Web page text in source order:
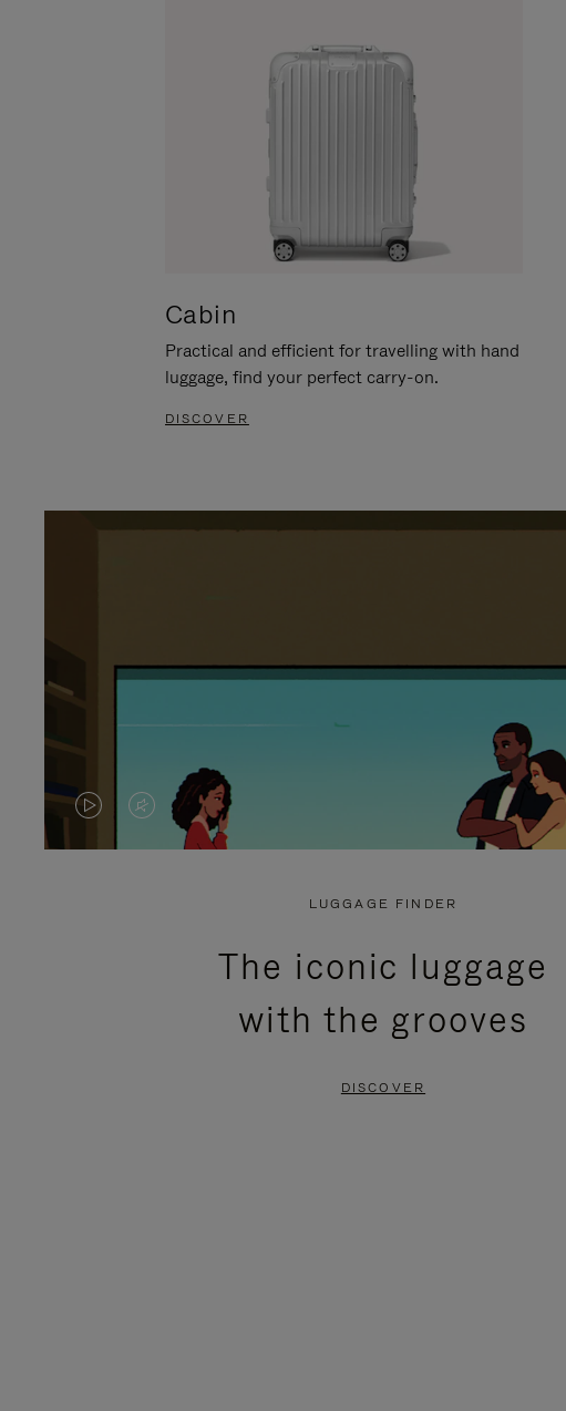
Cabin
Practical and efficient for travelling with hand
luggage, find your perfect carry-on.
DISCOVER
VIDEO
VIDEO
PRESS
LUGGAGE FINDER
The iconic luggage
with the grooves
DISCOVER